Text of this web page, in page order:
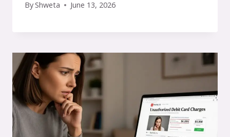
ByShweta June 13, 2026